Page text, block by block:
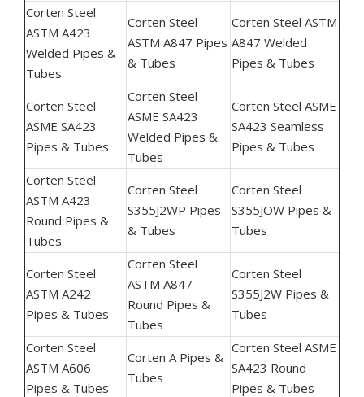
Corten Steel
ASTM A423
Welded Pipes &
Tubes
Corten Steel
ASTM A847 Pipes
& Tubes
Corten Steel ASTM
A847 Welded
Pipes & Tubes
Corten Steel
ASME SA423
Pipes & Tubes
Corten Steel
ASME SA423
Welded Pipes &
Tubes
Corten Steel ASME
SA423 Seamless
Pipes & Tubes
Corten Steel
ASTM A423
Round Pipes &
Tubes
Corten Steel
S355J2WP Pipes
& Tubes
Corten Steel
S355JOW Pipes &
Tubes
Corten Steel
ASTM A242
Pipes & Tubes
Corten Steel
ASTM A847
Round Pipes &
Tubes
Corten Steel
S355J2W Pipes &
Tubes
Corten Steel
ASTM A606
Pipes & Tubes
Corten A Pipes &
Tubes
Corten Steel ASME
SA423 Round
Pipes & Tubes